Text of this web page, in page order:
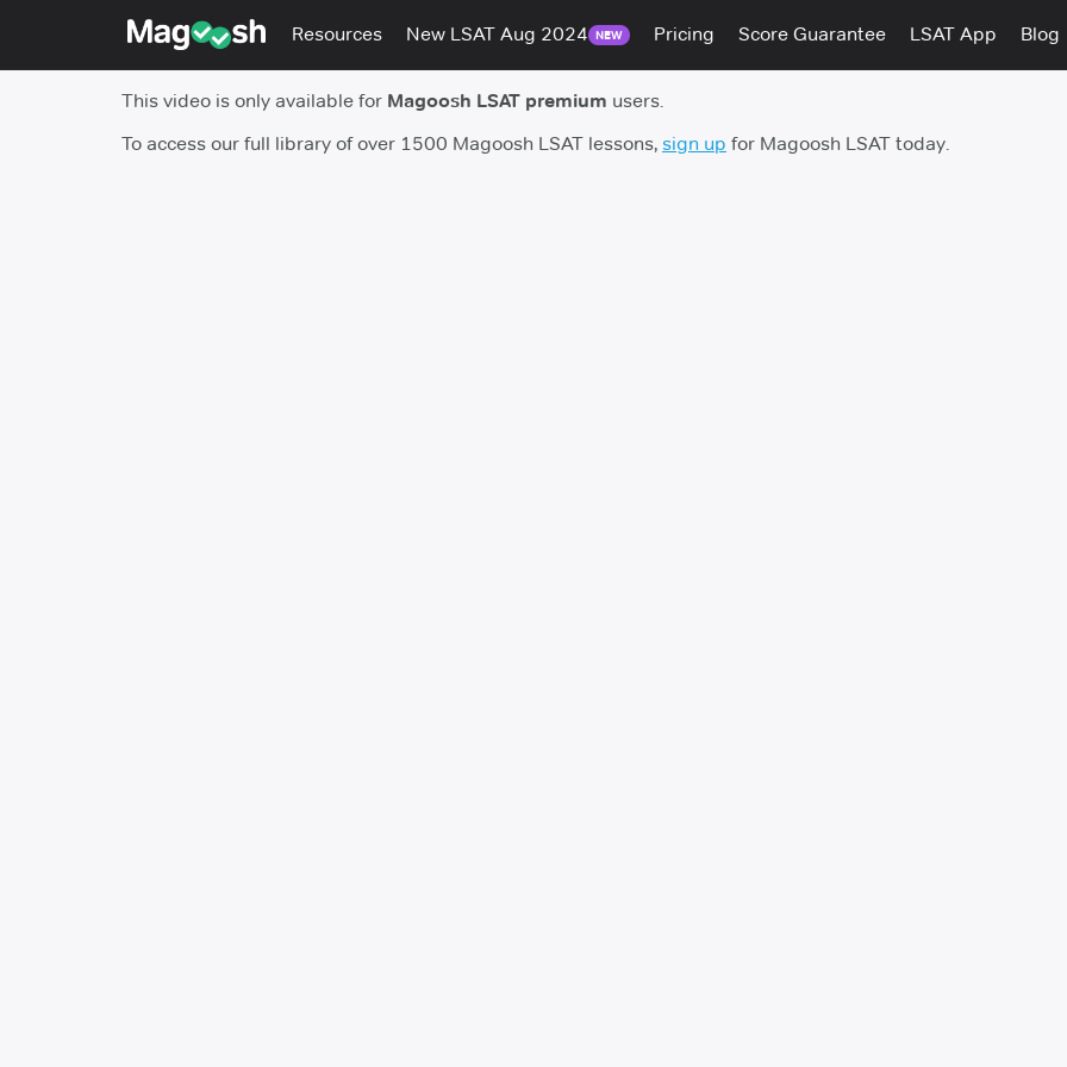
Resources New LSAT Aug 2024 NEW Pricing Score Guarantee LSAT App Blog
This video is only available for Magoosh LSAT premium users.
To access our full library of over 1500 Magoosh LSAT lessons, sign up for Magoosh LSAT today.